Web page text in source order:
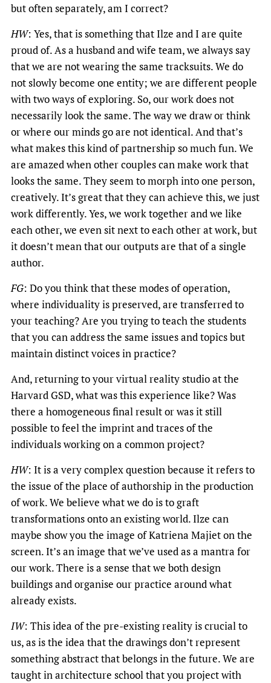
but often separately, am I correct?
HW: Yes, that is something that Ilze and I are quite
proud of. As a husband and wife team, we always say
that we are not wearing the same tracksuits. We do
not slowly become one entity; we are different people
with two ways of exploring. So, our work does not
necessarily look the same. The way we draw or think
or where our minds go are not identical. And that’s
what makes this kind of partnership so much fun. We
are amazed when other couples can make work that
looks the same. They seem to morph into one person,
creatively. It’s great that they can achieve this, we just
work differently. Yes, we work together and we like
each other, we even sit next to each other at work, but
it doesn’t mean that our outputs are that of a single
author.
FG: Do you think that these modes of operation,
where individuality is preserved, are transferred to
your teaching? Are you trying to teach the students
that you can address the same issues and topics but
maintain distinct voices in practice?
And, returning to your virtual reality studio at the
Harvard GSD, what was this experience like? Was
there a homogeneous final result or was it still
possible to feel the imprint and traces of the
individuals working on a common project?
HW: It is a very complex question because it refers to
the issue of the place of authorship in the production
of work. We believe what we do is to graft
transformations onto an existing world. Ilze can
maybe show you the image of Katriena Majiet on the
screen. It’s an image that we’ve used as a mantra for
our work. There is a sense that we both design
buildings and organise our practice around what
already exists.
IW: This idea of the pre-existing reality is crucial to
us, as is the idea that the drawings don’t represent
something abstract that belongs in the future. We are
taught in architecture school that you project with